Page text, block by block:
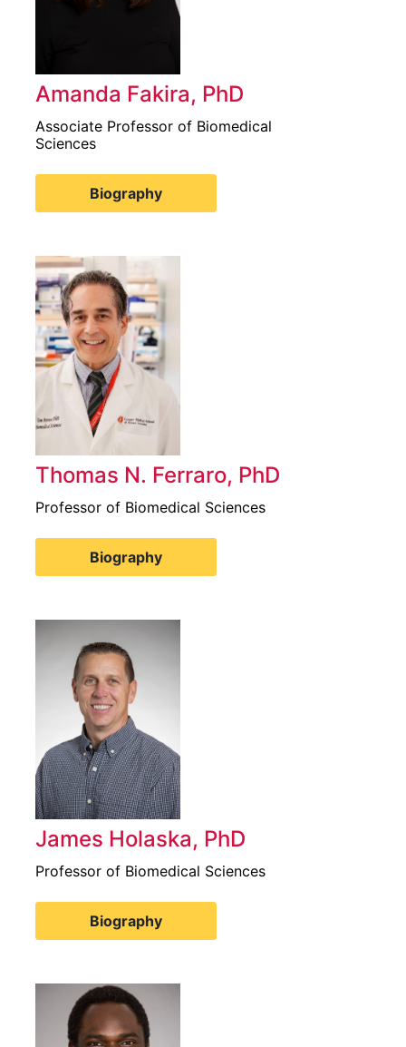
Amanda Fakira, PhD
Associate Professor of Biomedical
Sciences
Biography
Thomas N. Ferraro, PhD
Professor of Biomedical Sciences
Biography
James Holaska, PhD
Professor of Biomedical Sciences
Biography